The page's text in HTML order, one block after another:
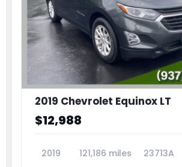
2019 Chevrolet Equinox LT
$12,988
2019 121,186 miles 23713A